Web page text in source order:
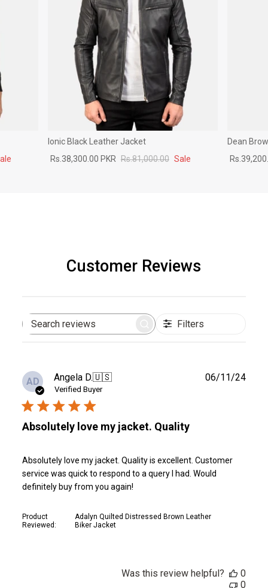
Ionic Black Leather Jacket
Rs.38,300.00 PKR Rs.81,000.00 Sale
Dean
Customer Reviews
Search
Filters
AD Angela D.🇺🇸
Verified Buyer
Absolutely love my jacket. Quality
Absolutely love my jacket. Quality is excellent. Customer
service was quick to respond to a query I had. Would
definitely buy from you again!
Product
Reviewed:
Adalyn Quilted Distressed Brown Leather
Biker Jacket
06/11/24
Was this review helpful?
0
0